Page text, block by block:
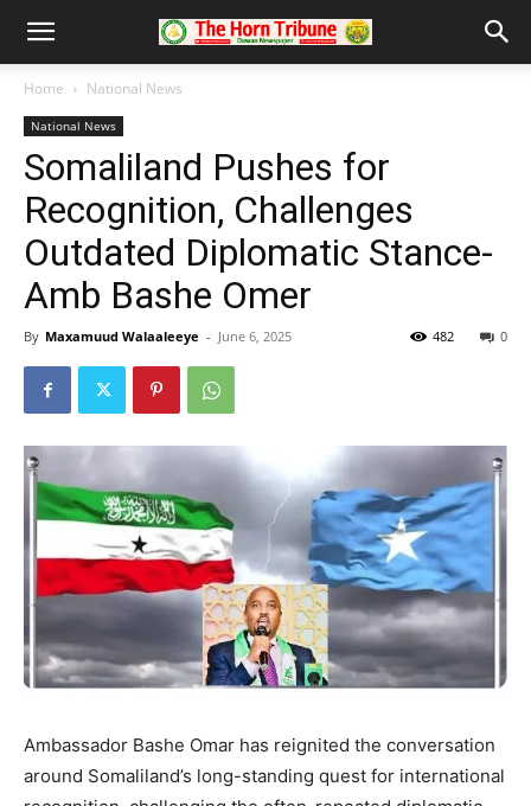
Home National News
National News
Somaliland Pushes for
Recognition, Challenges
Outdated Diplomatic Stance-
Amb Bashe Omer
By Maxamuud Walaaleeye - June 6, 2025 0
482
Ambassador Bashe Omar has reignited the conversation
around Somaliland’s long-standing quest for international